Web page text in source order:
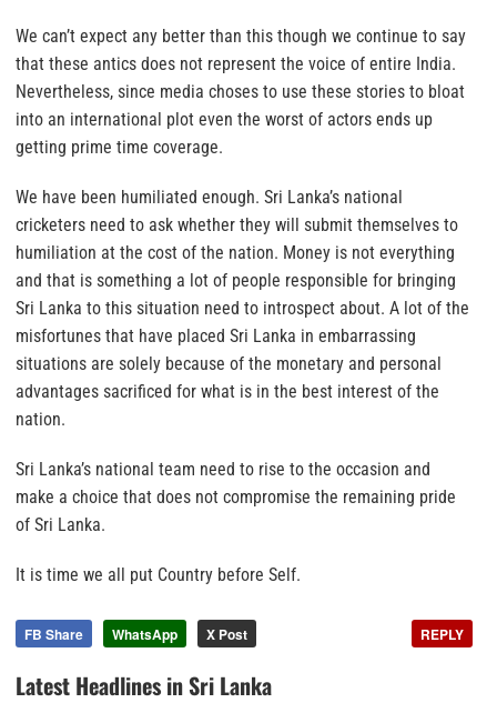
We can’t expect any better than this though we continue to say
that these antics does not represent the voice of entire India.
Nevertheless, since media choses to use these stories to bloat
into an international plot even the worst of actors ends up
getting prime time coverage.
We have been humiliated enough. Sri Lanka’s national
cricketers need to ask whether they will submit themselves to
humiliation at the cost of the nation. Money is not everything
and that is something a lot of people responsible for bringing
Sri Lanka to this situation need to introspect about. A lot of the
misfortunes that have placed Sri Lanka in embarrassing
situations are solely because of the monetary and personal
advantages sacrificed for what is in the best interest of the
nation.
Sri Lanka’s national team need to rise to the occasion and
make a choice that does not compromise the remaining pride
of Sri Lanka.
It is time we all put Country before Self.
FB Share WhatsApp X Post REPLY
Latest Headlines in Sri Lanka